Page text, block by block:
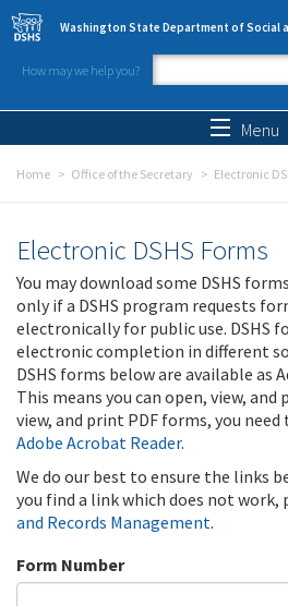
Skip to main content
Washington State Department of Social
How may we help you?
Search
Menu
Home Office of the Secretary Electronic
Electronic DSHS Forms
You may download some DSHS
only if a DSHS program requests
electronically for public use. DSHS
electronic completion in different
DSHS forms below are available as
This means you can open, view,
view, and print PDF forms, you need
Adobe Acrobat Reader.
We do our best to ensure the links
you find a link which does not work,
and Records Management.
Form Number